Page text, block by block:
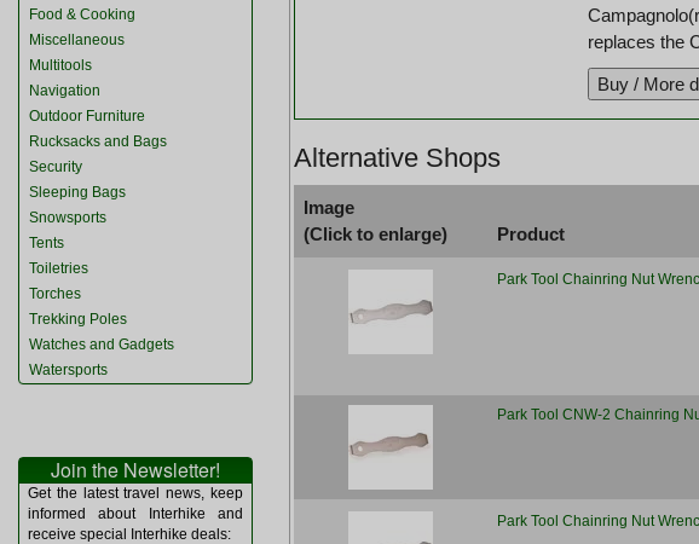
Food & Cooking
Miscellaneous
Multitools
Navigation
Outdoor Furniture
Rucksacks and Bags
Security
Sleeping Bags
Snowsports
Tents
Toiletries
Torches
Trekking Poles
Watches and Gadgets
Watersports
Join the Newsletter!
Get the latest travel news, keep
informed about Interhike and
receive special Interhike deals:
replaces the
Alternative Shops
Image
(Click to enlarge)
Product
Park Tool Chainring Nut
Park Tool CNW-2 Chainring
Park Tool Chainring Nut